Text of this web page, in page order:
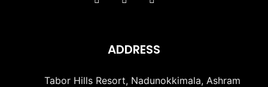
ADDRESS
Tabor Hills Resort, Nadunokkimala, Ashram